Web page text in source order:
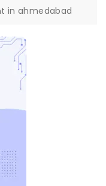
in ahmedabad